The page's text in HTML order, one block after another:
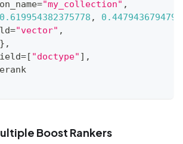
="my_collection" ,
0.619954382375778 ,
="vector" ,
} ,
= [ "doctype" ] ,
Boost Rankers